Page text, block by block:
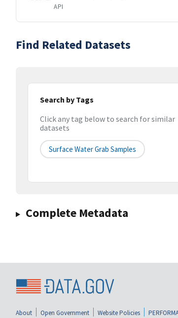
API
Find Related Datasets
Search by Tags
Click any tag below to search for similar
datasets
Surface Water Grab Samples
Complete Metadata
About Open Government Website Policies